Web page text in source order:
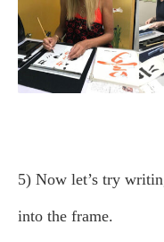
5) Now let’s try
into the frame.